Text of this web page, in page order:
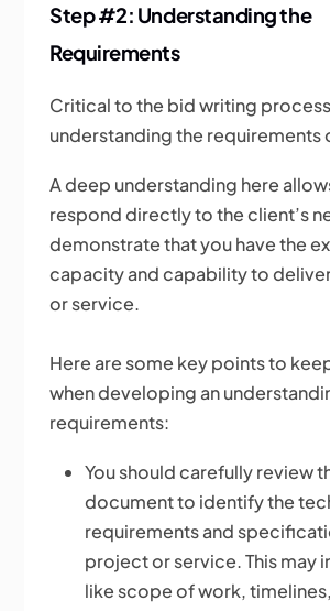
Step #2: Understanding the
Requirements
Critical to the bid writing
understanding the requirements
A deep understanding here
respond directly to the client’s
demonstrate that you have the
capacity and capability to
or service.
Here are some key points to
when developing an
requirements:
You should carefully review
document to identify the
requirements and
project or service. This may
like scope of work, timelines,